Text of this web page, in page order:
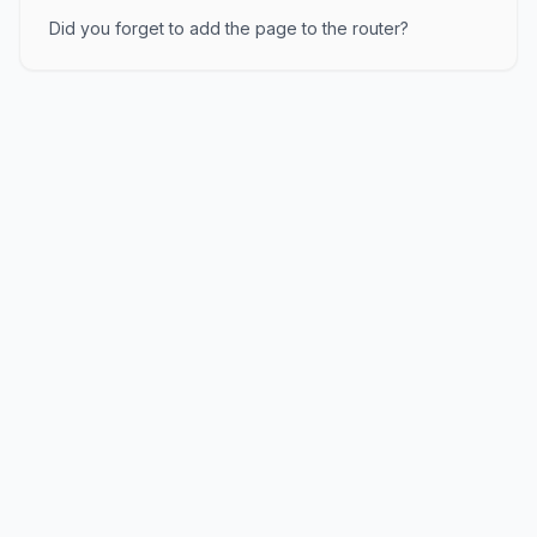
Did you forget to add the page to the router?